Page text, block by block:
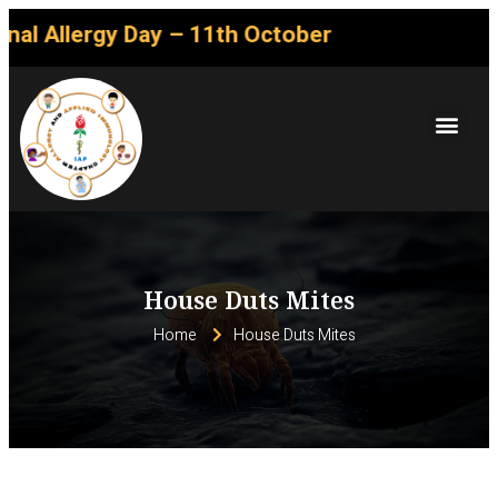
Day – 11th October
House Duts Mites
Home House Duts Mites